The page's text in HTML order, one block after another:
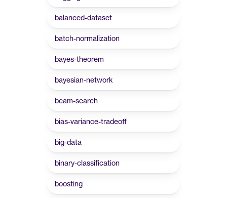
balanced-dataset
batch-normalization
bayes-theorem
bayesian-network
beam-search
bias-variance-tradeoff
big-data
binary-classification
boosting